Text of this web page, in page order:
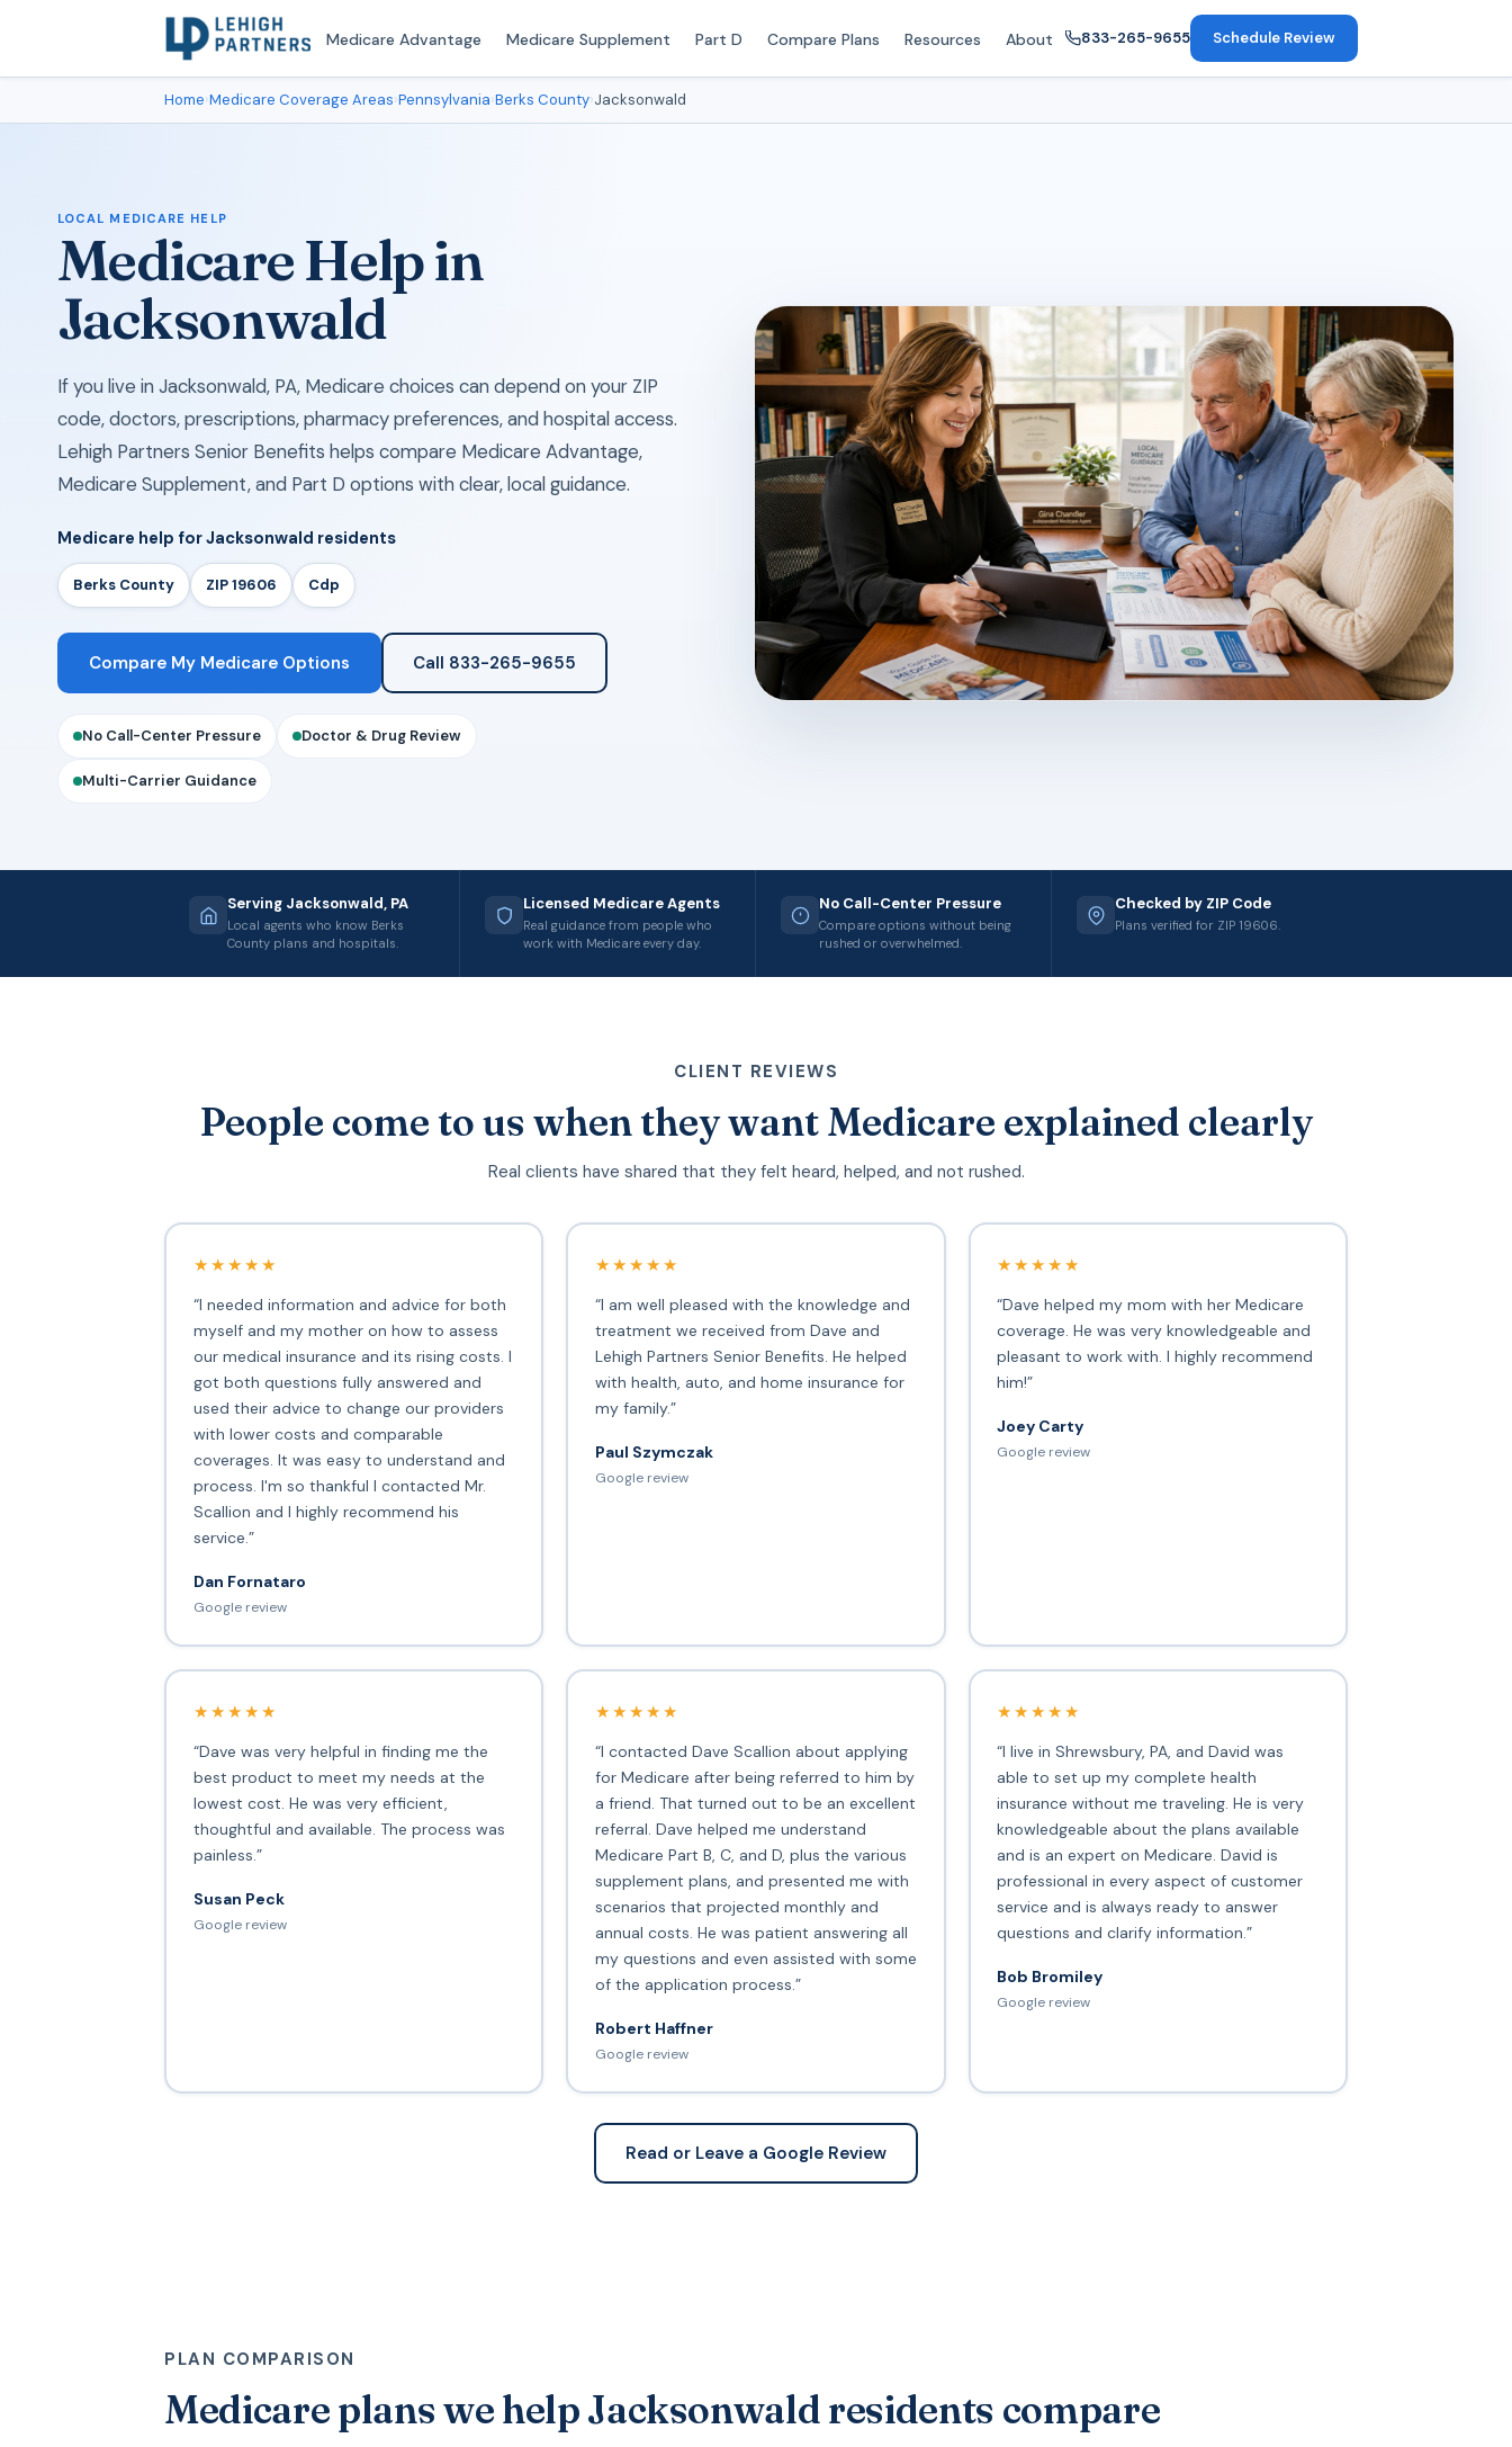
Medicare Advantage Medicare Supplement Part D Compare Plans Resources About 833-265-9655 Schedule Review
Home›Medicare Coverage Areas›Pennsylvania›Berks County›Jacksonwald
LOCAL MEDICARE HELP
Medicare Help in
Jacksonwald
If you live in Jacksonwald, PA, Medicare choices can depend on your ZIP
code, doctors, prescriptions, pharmacy preferences, and hospital access.
Lehigh Partners Senior Benefits helps compare Medicare Advantage,
Medicare Supplement, and Part D options with clear, local guidance.
Medicare help for Jacksonwald residents
Berks County ZIP 19606 Cdp
Compare My Medicare Options Call 833-265-9655
No Call-Center Pressure Doctor & Drug Review
Multi-Carrier Guidance
Serving Jacksonwald, PA
Local agents who know Berks
County plans and hospitals.
Licensed Medicare Agents
Real guidance from people who
work with Medicare every day.
No Call-Center Pressure
Compare options without being
rushed or overwhelmed.
Checked by ZIP Code
Plans verified for ZIP 19606.
CLIENT REVIEWS
People come to us when they want Medicare explained clearly
Real clients have shared that they felt heard, helped, and not rushed.
★★★★★
“I needed information and advice for both
myself and my mother on how to assess
our medical insurance and its rising costs. I
got both questions fully answered and
used their advice to change our providers
with lower costs and comparable
coverages. It was easy to understand and
process. I'm so thankful I contacted Mr.
Scallion and I highly recommend his
service.”
Dan Fornataro
Google review
★★★★★
“I am well pleased with the knowledge and
treatment we received from Dave and
Lehigh Partners Senior Benefits. He helped
with health, auto, and home insurance for
my family.”
Paul Szymczak
Google review
★★★★★
“Dave helped my mom with her Medicare
coverage. He was very knowledgeable and
pleasant to work with. I highly recommend
him!”
Joey Carty
Google review
★★★★★
“Dave was very helpful in finding me the
best product to meet my needs at the
lowest cost. He was very efficient,
thoughtful and available. The process was
painless.”
Susan Peck
Google review
★★★★★
“I contacted Dave Scallion about applying
for Medicare after being referred to him by
a friend. That turned out to be an excellent
referral. Dave helped me understand
Medicare Part B, C, and D, plus the various
supplement plans, and presented me with
scenarios that projected monthly and
annual costs. He was patient answering all
my questions and even assisted with some
of the application process.”
Robert Haffner
Google review
★★★★★
“I live in Shrewsbury, PA, and David was
able to set up my complete health
insurance without me traveling. He is very
knowledgeable about the plans available
and is an expert on Medicare. David is
professional in every aspect of customer
service and is always ready to answer
questions and clarify information.”
Bob Bromiley
Google review
Read or Leave a Google Review
PLAN COMPARISON
Medicare plans we help Jacksonwald residents compare